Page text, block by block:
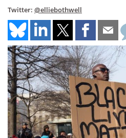
Twitter: @elliebothwell